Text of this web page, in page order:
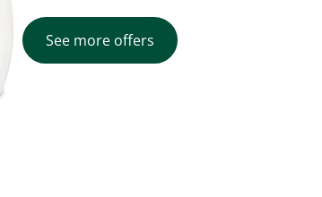
See more offers